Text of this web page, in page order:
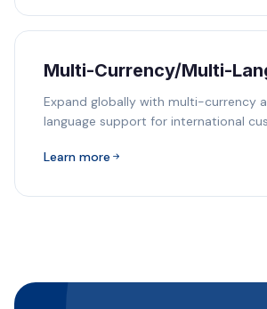
Multi-Currency/Multi-
Expand globally with multi-currency
language support for international
Learn more